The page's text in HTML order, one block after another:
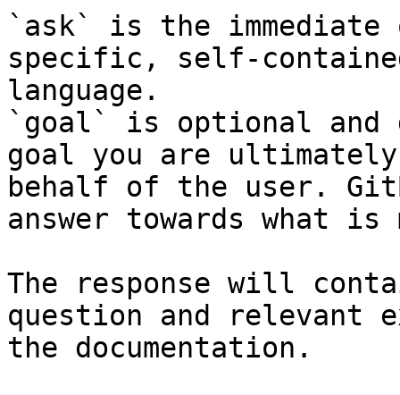
`ask` is the
specific, self-
language.
`goal` is optional and
goal you are
behalf of the user.
answer towards what
The response will
question and relevant
the documentation.